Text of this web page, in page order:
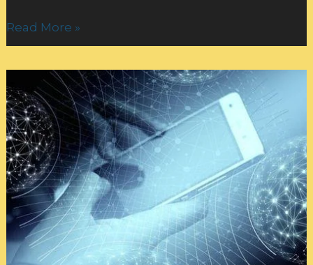
Read More »
Online
Persona:
Balancing
Personalization
and
Data
Security: